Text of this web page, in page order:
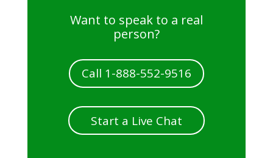
Want to speak to a real
person?
Call 1-888-552-9516
Start a Live Chat